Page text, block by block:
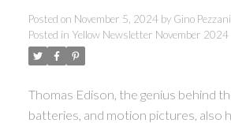
Posted on November 5, 2024 by Gino Pezzani
Posted in Yellow Newsletter November 2024
Thomas Edison, the genius behind
batteries, and motion pictures, also